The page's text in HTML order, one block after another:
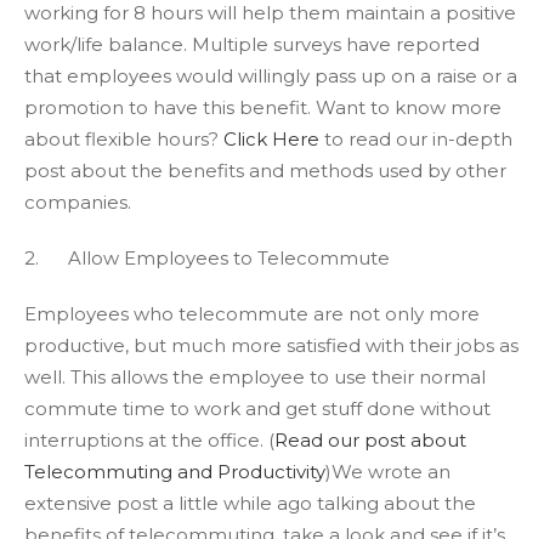
working for 8 hours will help them maintain a positive
work/life balance. Multiple surveys have reported
that employees would willingly pass up on a raise or a
promotion to have this benefit. Want to know more
about flexible hours? Click Here to read our in-depth
post about the benefits and methods used by other
companies.
2. Allow Employees to Telecommute
Employees who telecommute are not only more
productive, but much more satisfied with their jobs as
well. This allows the employee to use their normal
commute time to work and get stuff done without
interruptions at the office. (Read our post about
Telecommuting and Productivity)We wrote an
extensive post a little while ago talking about the